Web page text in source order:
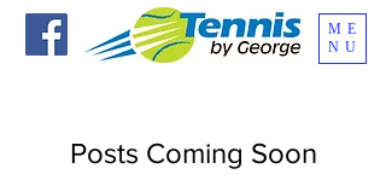
ME
NU
Posts Coming Soon